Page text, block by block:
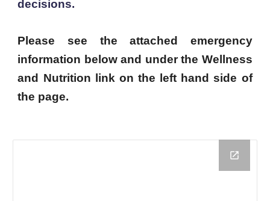
decisions.
Please see the attached emergency
information below and under the Wellness
and Nutrition link on the left hand side of
the page.